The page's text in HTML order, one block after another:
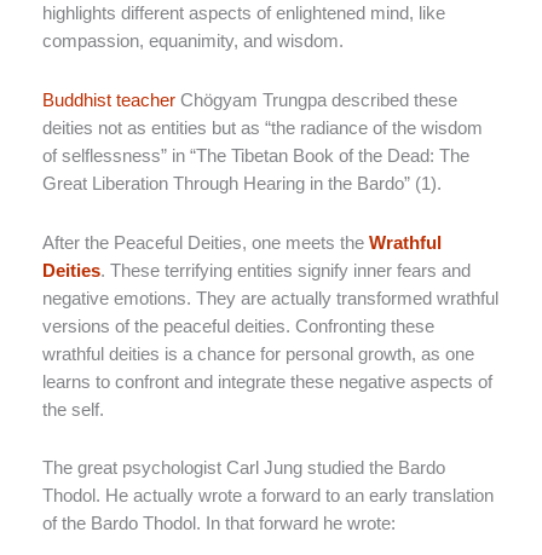
highlights different aspects of enlightened mind, like
compassion, equanimity, and wisdom.
Buddhist teacher Chögyam Trungpa described these
deities not as entities but as “the radiance of the wisdom
of selflessness” in “The Tibetan Book of the Dead: The
Great Liberation Through Hearing in the Bardo” (1).
After the Peaceful Deities, one meets the Wrathful
Deities. These terrifying entities signify inner fears and
negative emotions. They are actually transformed wrathful
versions of the peaceful deities. Confronting these
wrathful deities is a chance for personal growth, as one
learns to confront and integrate these negative aspects of
the self.
The great psychologist Carl Jung studied the Bardo
Thodol. He actually wrote a forward to an early translation
of the Bardo Thodol. In that forward he wrote: